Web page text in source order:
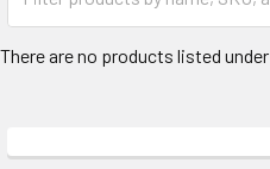
There are no products listed